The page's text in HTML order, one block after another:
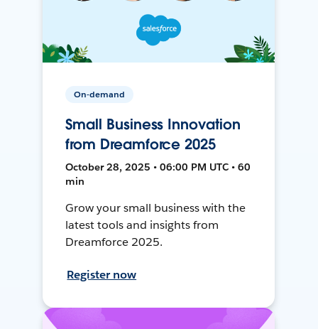
On-demand
Small Business Innovation
from Dreamforce 2025
October 28, 2025 • 06:00 PM UTC • 60
min
Grow your small business with the
latest tools and insights from
Dreamforce 2025.
Register now